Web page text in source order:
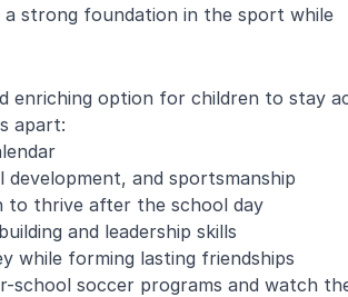
strong foundation in the sport while
enriching option for children to stay
apart:
and sportsmanship
to thrive after the school day
and leadership skills
while forming lasting friendships
soccer programs and watch
week.
with kids
soccer
we will be